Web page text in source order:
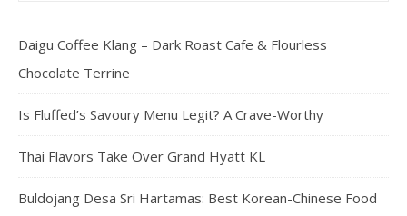
Daigu Coffee Klang – Dark Roast Cafe & Flourless
Chocolate Terrine
Is Fluffed’s Savoury Menu Legit? A Crave-Worthy
Thai Flavors Take Over Grand Hyatt KL
Buldojang Desa Sri Hartamas: Best Korean-Chinese Food